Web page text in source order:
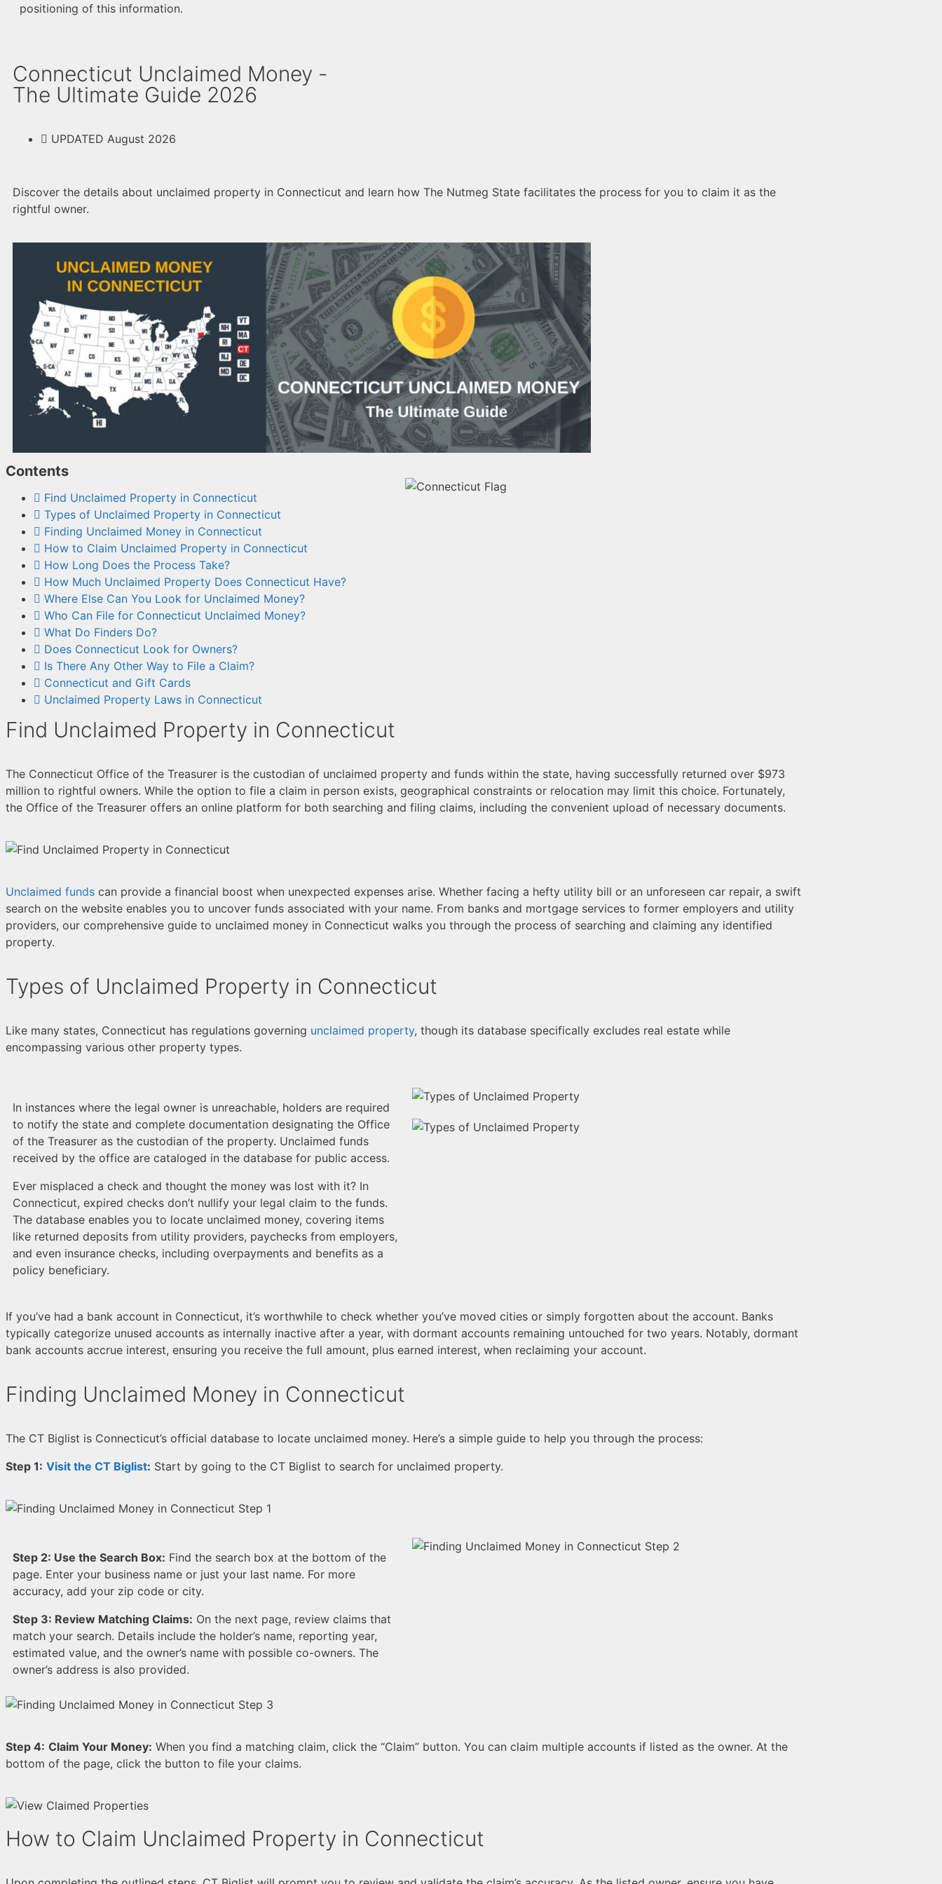
positioning of this information.
Connecticut Unclaimed Money -
The Ultimate Guide 2026
UPDATED August 2026
Discover the details about unclaimed property in Connecticut and learn how The Nutmeg State facilitates the process for you to claim it as the
rightful owner.
Contents
Find Unclaimed Property in Connecticut
Types of Unclaimed Property in Connecticut
Finding Unclaimed Money in Connecticut
How to Claim Unclaimed Property in Connecticut
How Long Does the Process Take?
How Much Unclaimed Property Does Connecticut Have?
Where Else Can You Look for Unclaimed Money?
Who Can File for Connecticut Unclaimed Money?
What Do Finders Do?
Does Connecticut Look for Owners?
Is There Any Other Way to File a Claim?
Connecticut and Gift Cards
Unclaimed Property Laws in Connecticut
Find Unclaimed Property in Connecticut
The Connecticut Office of the Treasurer is the custodian of unclaimed property and funds within the state, having successfully returned over $973
million to rightful owners. While the option to file a claim in person exists, geographical constraints or relocation may limit this choice. Fortunately,
the Office of the Treasurer offers an online platform for both searching and filing claims, including the convenient upload of necessary documents.
Unclaimed funds can provide a financial boost when unexpected expenses arise. Whether facing a hefty utility bill or an unforeseen car repair, a swift
search on the website enables you to uncover funds associated with your name. From banks and mortgage services to former employers and utility
providers, our comprehensive guide to unclaimed money in Connecticut walks you through the process of searching and claiming any identified
property.
Types of Unclaimed Property in Connecticut
Like many states, Connecticut has regulations governing unclaimed property, though its database specifically excludes real estate while
encompassing various other property types.
In instances where the legal owner is unreachable, holders are required
to notify the state and complete documentation designating the Office
of the Treasurer as the custodian of the property. Unclaimed funds
received by the office are cataloged in the database for public access.
Ever misplaced a check and thought the money was lost with it? In
Connecticut, expired checks don’t nullify your legal claim to the funds.
The database enables you to locate unclaimed money, covering items
like returned deposits from utility providers, paychecks from employers,
and even insurance checks, including overpayments and benefits as a
policy beneficiary.
If you’ve had a bank account in Connecticut, it’s worthwhile to check whether you’ve moved cities or simply forgotten about the account. Banks
typically categorize unused accounts as internally inactive after a year, with dormant accounts remaining untouched for two years. Notably, dormant
bank accounts accrue interest, ensuring you receive the full amount, plus earned interest, when reclaiming your account.
Finding Unclaimed Money in Connecticut
The CT Biglist is Connecticut’s official database to locate unclaimed money. Here’s a simple guide to help you through the process:
Step 1: Visit the CT Biglist: Start by going to the CT Biglist to search for unclaimed property.
Step 2: Use the Search Box: Find the search box at the bottom of the
page. Enter your business name or just your last name. For more
accuracy, add your zip code or city.
Step 3: Review Matching Claims: On the next page, review claims that
match your search. Details include the holder’s name, reporting year,
estimated value, and the owner’s name with possible co-owners. The
owner’s address is also provided.
Step 4: Claim Your Money: When you find a matching claim, click the “Claim” button. You can claim multiple accounts if listed as the owner. At the
bottom of the page, click the button to file your claims.
How to Claim Unclaimed Property in Connecticut